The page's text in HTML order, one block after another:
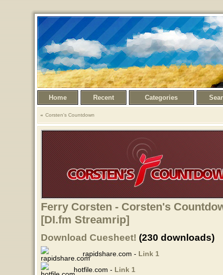
Home Recent Categories
Corsten's Countdown
Ferry Corsten - Corsten's
[DI.fm Streamrip]
Download Cuesheet! (230 downloads)
rapidshare.com - Link 1
hotfile.com - Link 1